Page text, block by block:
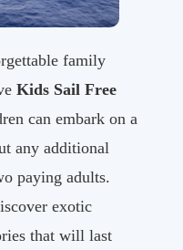
family
Kids Sail Free
can embark on a
any additional
paying adults.
exotic
that will last